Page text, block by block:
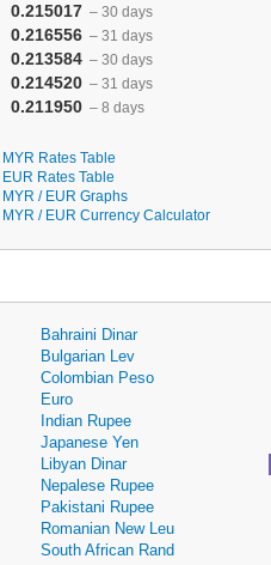
0.215017 – 30 days
0.216556 – 31 days
0.213584 – 30 days
0.214520 – 31 days
0.211950 – 8 days
MYR Rates Table
EUR Rates Table
MYR / EUR Graphs
MYR / EUR Currency Calculator
Bahraini Dinar
Bulgarian Lev
Colombian Peso
Euro
Indian Rupee
Japanese Yen
Libyan Dinar
Nepalese Rupee
Pakistani Rupee
Romanian New Leu
South African Rand